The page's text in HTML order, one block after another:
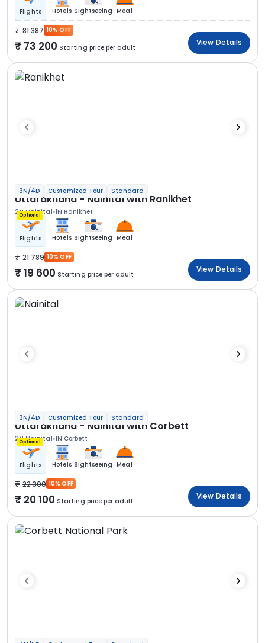
Flights Hotels Sightseeing Meal
81 387 10% OFF
73 200 Starting price per adult
View Details
3N/4D Customized Tour Standard
Uttarakhand - Nainital with Ranikhet
2N Nainital 1N Ranikhet
Optional
Flights Hotels Sightseeing Meal
21 789 10% OFF
19 600 Starting price per adult
View Details
3N/4D Customized Tour Standard
Uttarakhand - Nainital with Corbett
2N Nainital 1N Corbett
Optional
Flights Hotels Sightseeing Meal
22 300 10% OFF
20 100 Starting price per adult
View Details